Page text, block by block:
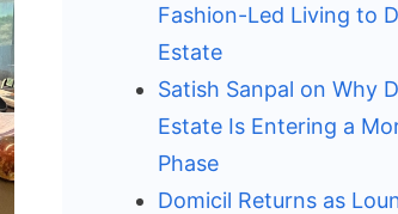
Fashion-Led Living to
Estate
Satish Sanpal on Why
Estate Is Entering a
Phase
Domicil Returns as